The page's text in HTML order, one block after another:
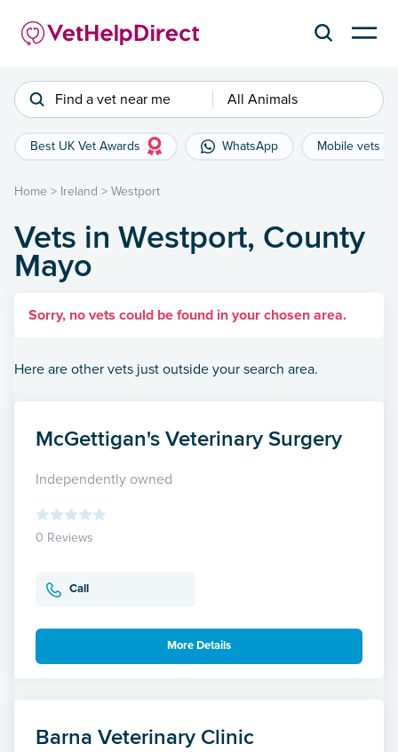
Find a vet near me All Animals
Best UK Vet Awards WhatsApp Mobile vets
Home > Ireland > Westport
Vets in Westport, County
Mayo
Sorry, no vets could be found in your chosen area.
Here are other vets just outside your search area.
McGettigan's Veterinary Surgery
Independently owned
0 Reviews
Call
More Details
Barna Veterinary Clinic